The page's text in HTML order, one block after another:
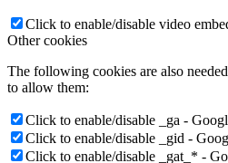
Click to enable/disable video
Other cookies
The following cookies are also
to allow them:
Click to enable/disable _ga -
Click to enable/disable _gid -
Click to enable/disable _gat_* -